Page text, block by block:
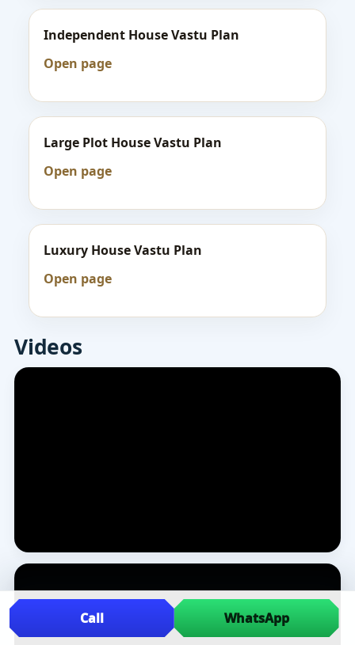
Independent House Vastu Plan
Open page
Large Plot House Vastu Plan
Open page
Luxury House Vastu Plan
Open page
Videos
Call WhatsApp